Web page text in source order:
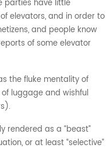
parties have little
elevators, and in order to
and people know
of some elevator
the fluke mentality of
luggage and wishful
rendered as a “beast”
or at least “selective”